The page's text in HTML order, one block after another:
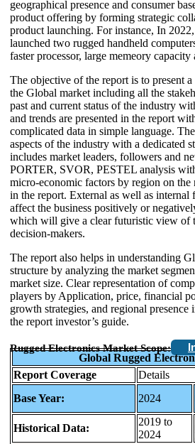
geographical presence and consumer
product offering by forming strategic
product launching. For instance, In
launched two rugged handheld
faster processor, large memeory
The objective of the report is to present
the Global market including all the
past and current status of the industry
and trends are presented in the report
complicated data in simple language.
aspects of the industry with a dedicated
includes market leaders, followers and
PORTER, SVOR, PESTEL analysis
micro-economic factors by region on the
in the report. External as well as internal
affect the business positively or
which will give a clear futuristic view of
decision-makers.
The report also helps in understanding
structure by analyzing the market
market size. Clear representation of
players by Application, price, financial
growth strategies, and regional
the report investor’s guide.
Rugged Electronics Market Scope:
Global Rugged
Report Coverage
Details
Base Year:
2024
Historical Data:
2019 to
2024